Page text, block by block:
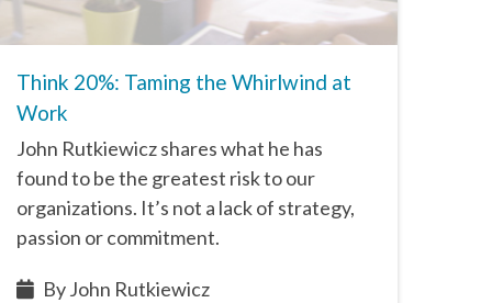
Think 20%: Taming the Whirlwind at
Work
John Rutkiewicz shares what he has
found to be the greatest risk to our
organizations. It’s not a lack of strategy,
passion or commitment.
By John Rutkiewicz